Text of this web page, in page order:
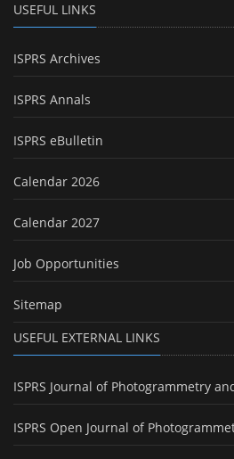
USEFUL LINKS
ISPRS Archives
ISPRS Annals
ISPRS eBulletin
Calendar 2026
Calendar 2027
Job Opportunities
Sitemap
USEFUL EXTERNAL LINKS
ISPRS Journal of Photogrammetry
ISPRS Open Journal of